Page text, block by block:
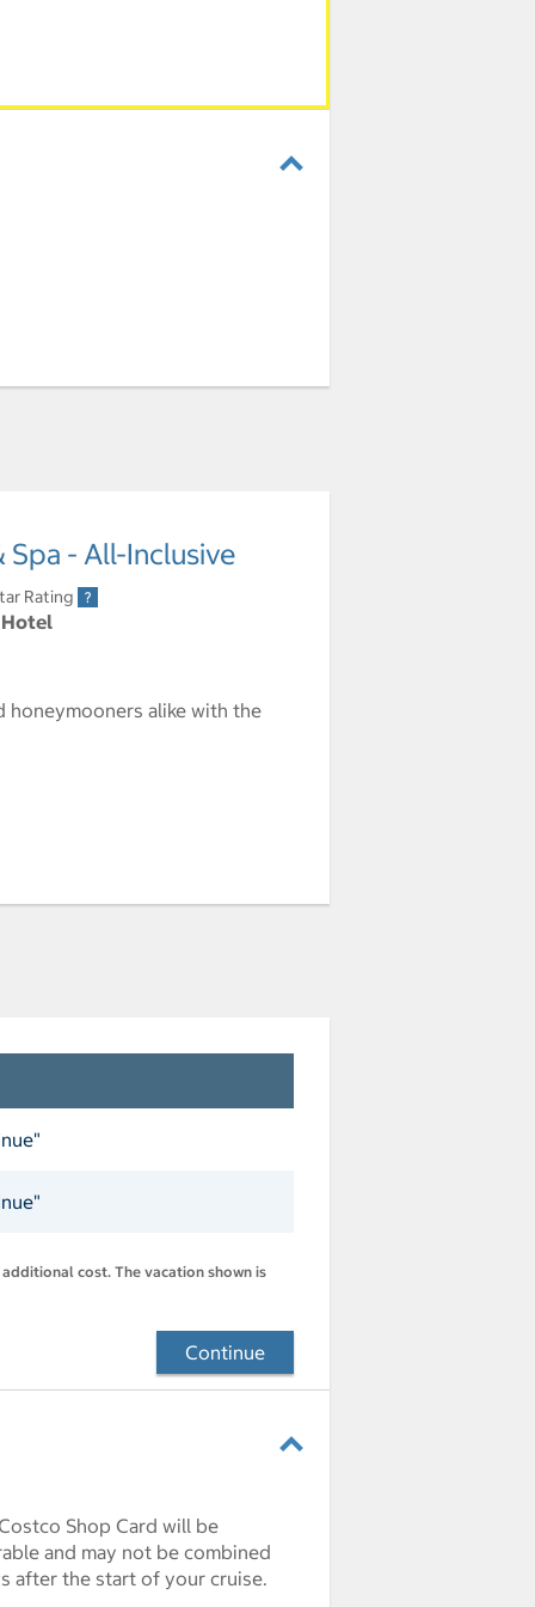
Spa - All-Inclusive
Rating
Hotel
honeymooners alike with the
cost. The vacation shown is
Continue
Shop Card will be
and may not be combined
after the start of your cruise.